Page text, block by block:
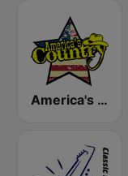
America's Country